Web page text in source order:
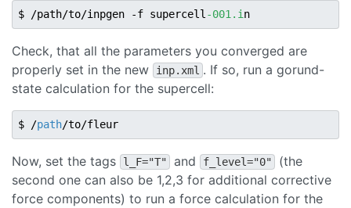
$ /path/to/inpgen -f supercell -001.i
Check, that all the parameters you converged are
properly set in the new
inp.xml . If so, run a gorund-
state calculation for the supercell:
$ /path
Now, set the tags l_F="T" and f_level="0"
(the
second one can also be 1,2,3 for additional corrective
force components) to run a force calculation for the